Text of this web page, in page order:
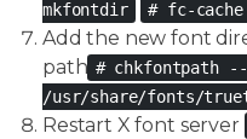
mkfontdir
# fc-cache
Add the new font
path # chkfontpath --
/usr/share/fonts/
Restart X font server